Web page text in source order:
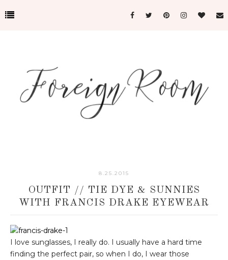
8.25.2015
OUTFIT // TIE DYE & SUNNIES
WITH FRANCIS DRAKE EYEWEAR
I love sunglasses, I really do. I usually have a hard time
finding the perfect pair, so when I do, I wear those